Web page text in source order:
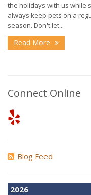
the holidays with us while
always keep pets on a
season. Don't let...
Read More
Connect Online
Blog Feed
2026